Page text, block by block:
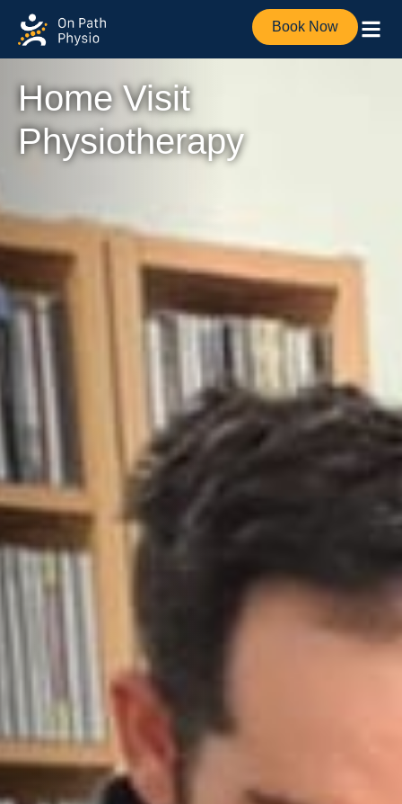
Book Now
Home Visit
Physiotherapy